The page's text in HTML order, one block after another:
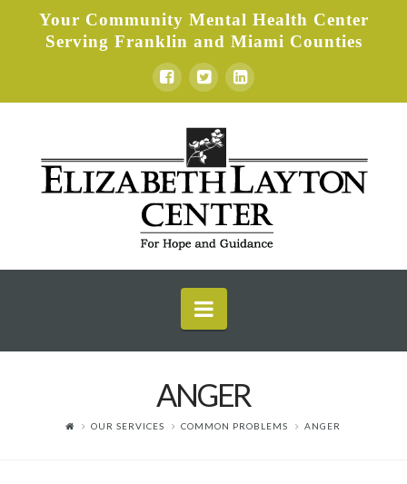
Your Community Mental Health Center
Serving Franklin and Miami Counties
Elizabeth
Layton
Center
Navigation
ANGER
OUR SERVICES COMMON PROBLEMS ANGER